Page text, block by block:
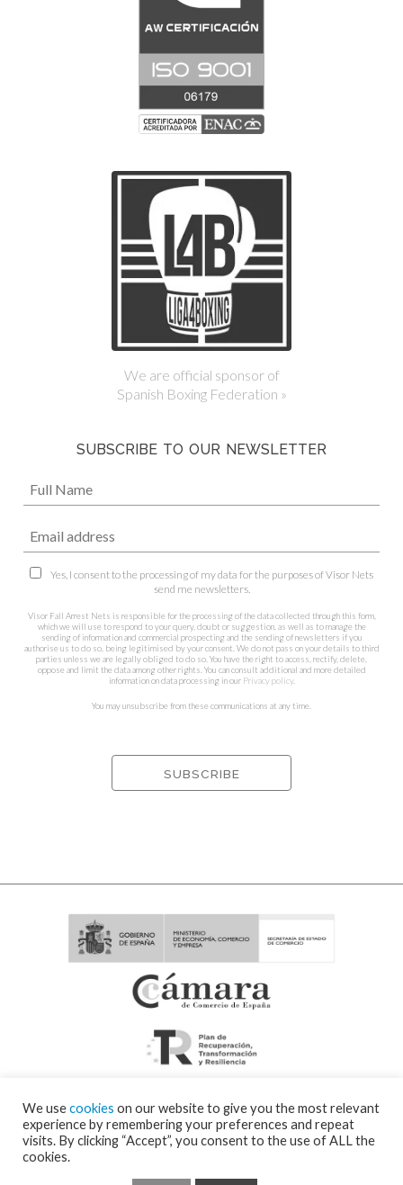
We are official sponsor of
Spanish Boxing Federation »
SUBSCRIBE TO OUR NEWSLETTER
Yes, I consent to the processing of my data for the purposes of Visor Nets
send me newsletters.
Visor Fall Arrest Nets is responsible for the processing of the data collected through this form,
which we will use to respond to your query, doubt or suggestion, as well as to manage the
sending of information and commercial prospecting and the sending of newsletters if you
authorise us to do so, being legitimised by your consent. We do not pass on your details to third
parties unless we are legally obliged to do so. You have the right to access, rectify, delete,
oppose and limit the data among other rights. You can consult additional and more detailed
information on data processing in our Privacy policy.
You may unsubscribe from these communications at any time.
We usecookies on our website to give you the most relevant
experience by remembering your preferences and repeat
visits. By clicking “Accept”, you consent to the use of ALL the
cookies.